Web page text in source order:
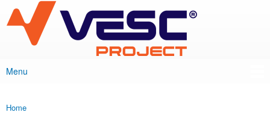
main
content
VESC Project
Main menu
Menu
You are here
Home